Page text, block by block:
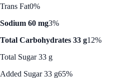
Trans Fat0%
Sodium 60 mg3%
Total Carbohydrates 33 g12%
Total Sugar 33 g
Added Sugar 33 g65%